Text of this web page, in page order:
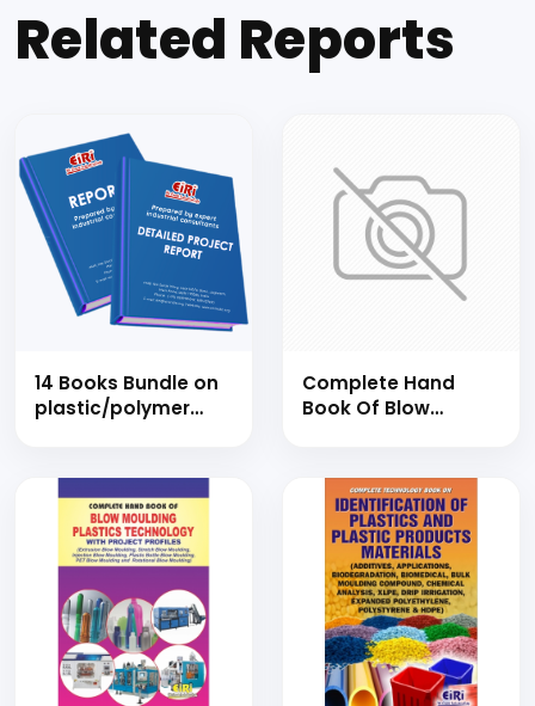
Related Reports
14 Books Bundle on
plastic/polymer
injection moulding,
rotational
moulding, plastic
film, fibre glass,
plastic waste
recycling, moulds,
pet & resins
industries
Complete Hand
Book Of Blow
Project Profiles
(Extrusion Blow
Moulding, Stretch
Blow Moulding,
Injection Blow
Moulding, Plastic
Bottle Blow
Moulding, Pet Blow
Moulding And